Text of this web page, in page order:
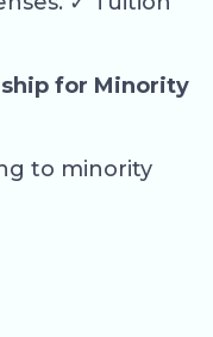
for Minority
to minority